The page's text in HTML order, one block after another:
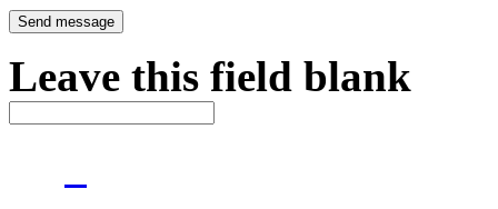
Leave this field blank